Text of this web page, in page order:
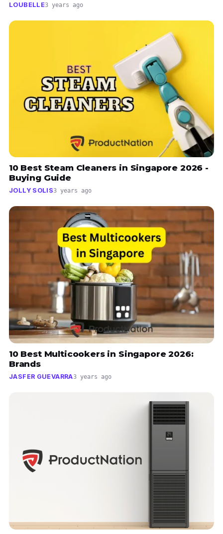
LOUBELLE3 years ago
10 Best Steam Cleaners in Singapore 2026 -
Buying Guide
JOLLY SOLIS3 years ago
10 Best Multicookers in Singapore 2026:
Brands
JASFER GUEVARRA3 years ago